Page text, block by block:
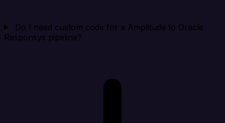
Do I need custom code for a Amplitude to Oracle
Responsys pipeline?